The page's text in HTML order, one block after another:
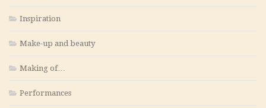
Inspiration
Make-up and beauty
Making of…
Performances